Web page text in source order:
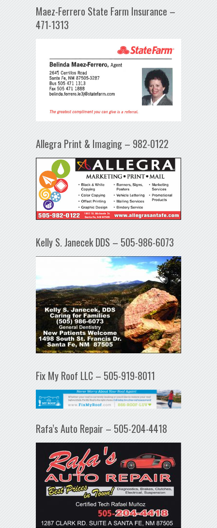
Maez-Ferrero State Farm Insurance –
471-1313
Allegra Print & Imaging – 982-0122
Kelly S. Janecek DDS – 505-986-6073
Fix My Roof LLC – 505-919-8011
Rafa’s Auto Repair – 505-204-4418